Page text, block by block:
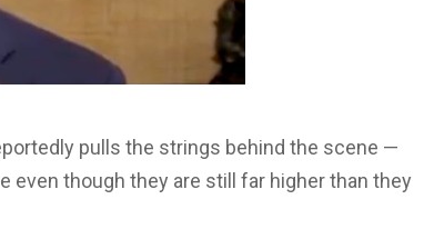
pulls the strings behind the scene —
even though they are still far higher than they